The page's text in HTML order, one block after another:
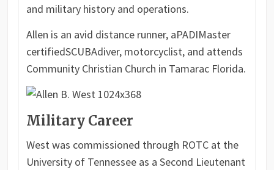
and military history and operations.
Allen is an avid distance runner, aPADIMaster
certifiedSCUBAdiver, motorcyclist, and attends
Community Christian Church in Tamarac Florida.
Military Career
West was commissioned through ROTC at the
University of Tennessee as a Second Lieutenant